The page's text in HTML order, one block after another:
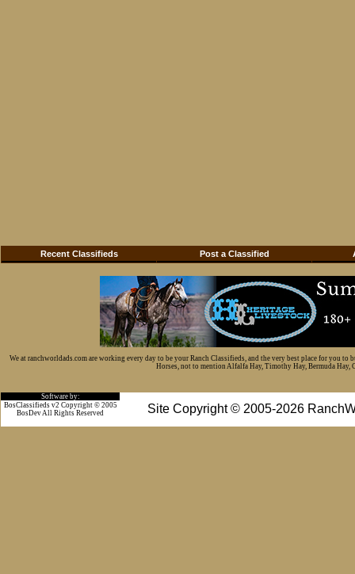
Recent Classifieds Post a Classified
We at ranchworldads.com are working every day to be your Ranch Classifieds, and the very best place for you
Horses, not to mention Alfalfa Hay, Timothy Hay, Bermuda Hay,
Software by:
Site Copyright © 2005-2026
BosClassifieds v2 Copyright © 2005
BosDev All Rights Reserved